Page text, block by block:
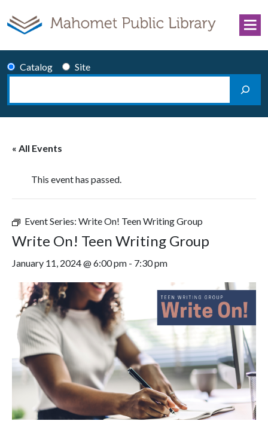
Catalog
Site
Search
« All Events
This event has passed.
Event Series: Write On! Teen Writing Group
Write On! Teen Writing Group
January 11, 2024 @ 6:00 pm - 7:30 pm